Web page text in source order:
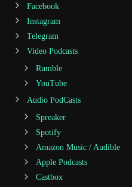
Facebook
Instagram
Telegram
Video Podcasts
Rumble
YouTube
Audio PodCasts
Spreaker
Spotify
Amazon Music / Audible
Apple Podcasts
Castbox